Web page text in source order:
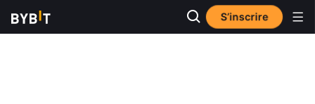
S’inscrire